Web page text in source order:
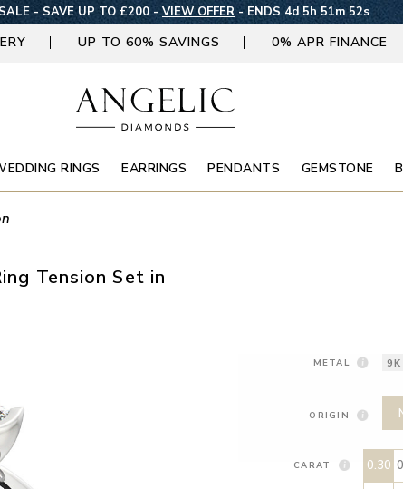
- SAVE UP TO £200 - VIEW OFFER- ENDS 4d 5h 51m 51s
UP TO 60% SAVINGS 0% APR FINANCE
RINGS EARRINGS PENDANTS GEMSTONE
Tension Set in
METAL 9K
ORIGIN
CARAT 0.30